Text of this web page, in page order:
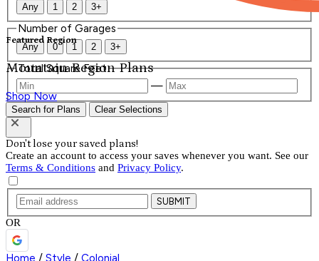
Featured Region
Mountain Region Plans
Shop Now
Any 1 2 3+
Number of Garages
Any 0 1 2 3+
Total Square Feet
—
Search for Plans Clear Selections
Don't lose your saved plans!
Create an account to access your saves whenever you want. See our
Terms & Conditions and Privacy Policy.
SUBMIT
OR
Home / Style / Colonial